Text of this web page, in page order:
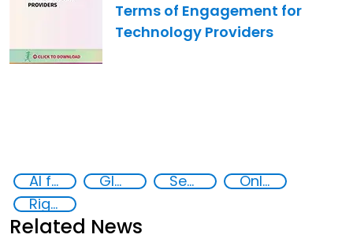
Terms of Engagement for
Technology Providers
AI for Safer Children Global Hub AI for Safer Children Security through Research, Technology and Innovation
Online child abuse
Rights of the Child
Related News